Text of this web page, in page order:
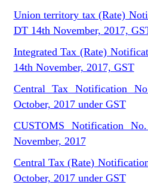
Union territory tax (Rate)
DT 14th November, 2017,
Integrated Tax (Rate)
14th November, 2017, GST
Central Tax Notification
October, 2017 under GST
CUSTOMS Notification
November, 2017
Central Tax (Rate)
October, 2017 under GST